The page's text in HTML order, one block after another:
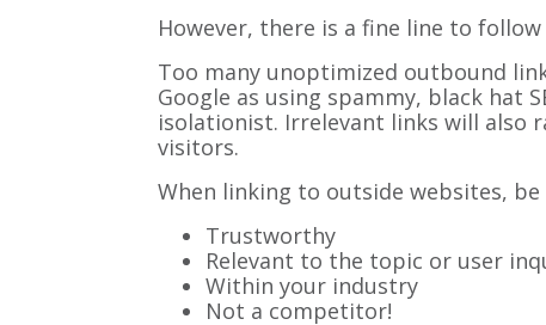
However, there is a fine line to
Too many unoptimized outbound
Google as using spammy, black hat
isolationist. Irrelevant links will also
visitors.
When linking to outside websites,
Trustworthy
Relevant to the topic or user
Within your industry
Not a competitor!